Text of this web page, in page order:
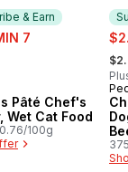
& Earn
7
& Earn
Pâté Chef's
Wet Cat Food
100g
,